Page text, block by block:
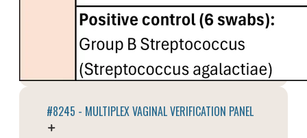
#8245 - MULTIPLEX VAGINAL VERIFICATION PANEL